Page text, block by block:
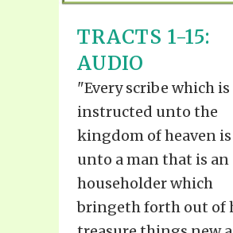
TRACTS 1-15:
AUDIO
"Every scribe which is
instructed unto the
kingdom of heaven
unto a man that is an
householder which
bringeth forth out of